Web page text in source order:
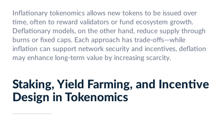
Inflationary tokenomics allows new tokens to be issued over
time, often to reward validators or fund ecosystem growth.
Deflationary models, on the other hand, reduce supply through
burns or fixed caps. Each approach has trade-offs—while
inflation can support network security and incentives, deflation
may enhance long-term value by increasing scarcity.
Staking, Yield Farming, and Incentive
Design in Tokenomics